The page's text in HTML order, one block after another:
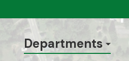
Departments